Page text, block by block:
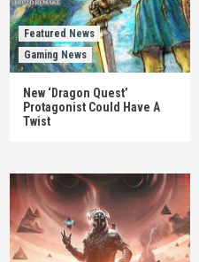
Featured News
Gaming News
New ‘Dragon Quest’
Protagonist Could Have A
Twist